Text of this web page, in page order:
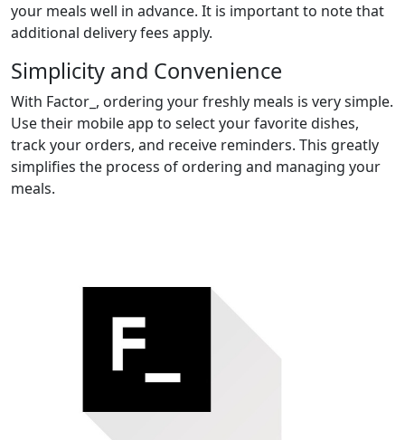
your meals well in advance. It is important to note that
additional delivery fees apply.
Simplicity and Convenience
With Factor_, ordering your freshly meals is very simple.
Use their mobile app to select your favorite dishes,
track your orders, and receive reminders. This greatly
simplifies the process of ordering and managing your
meals.